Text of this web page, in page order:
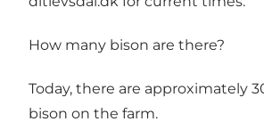
How many bison are there?
Today, there are approximately
bison on the farm.